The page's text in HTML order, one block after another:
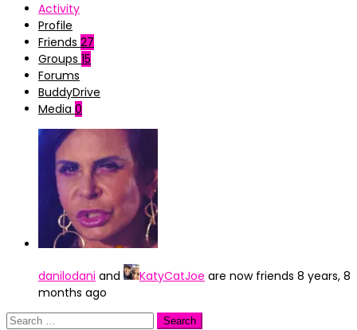
Activity
Profile
Friends 27
Groups 15
Forums
BuddyDrive
Media 0
danilodani and KatyCatJoe are now friends 8 years, 8
months ago
Search